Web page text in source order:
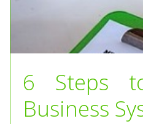
6 Steps
Business